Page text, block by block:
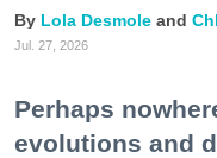
Lola Desmole
Jul. 27, 2026
Perhaps
evolutions and